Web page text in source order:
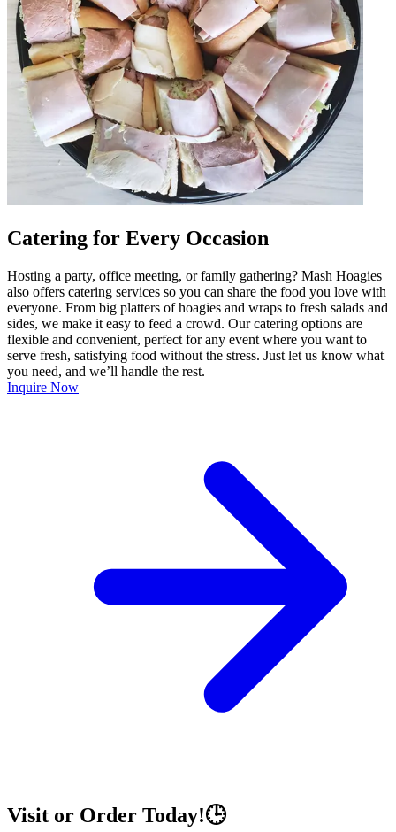
Catering for Every Occasion
Hosting a party, office meeting, or family gathering? Mash Hoagies
also offers catering services so you can share the food you love with
everyone. From big platters of hoagies and wraps to fresh salads and
sides, we make it easy to feed a crowd. Our catering options are
flexible and convenient, perfect for any event where you want to
serve fresh, satisfying food without the stress. Just let us know what
you need, and we’ll handle the rest.
Inquire Now
Visit or Order Today!🕒